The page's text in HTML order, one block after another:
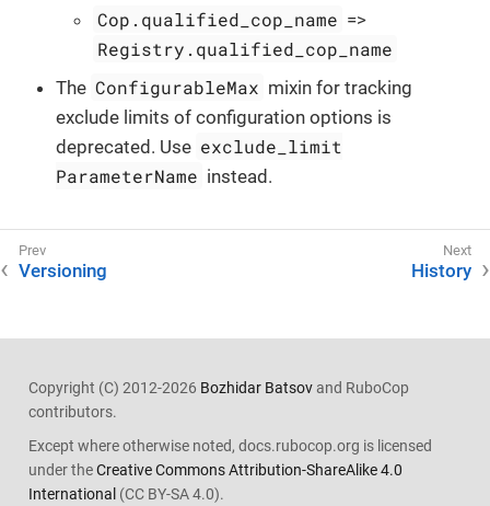
Cop.qualified_cop_name =>
Registry.qualified_cop_name
The ConfigurableMax mixin for tracking
exclude limits of configuration options is
deprecated. Use exclude_limit
ParameterName instead.
Versioning History
Copyright (C) 2012-2026 Bozhidar Batsovand RuboCop
contributors.
Except where otherwise noted, docs.rubocop.org is licensed
under theCreative Commons Attribution-ShareAlike 4.0
International (CC BY-SA 4.0).